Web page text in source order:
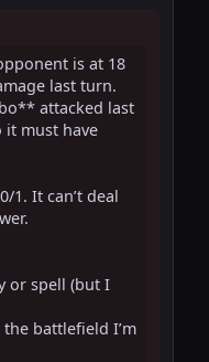
is at 18
last turn.
attacked last
it must have
1. It can’t deal
or spell (but I
battlefield I’m